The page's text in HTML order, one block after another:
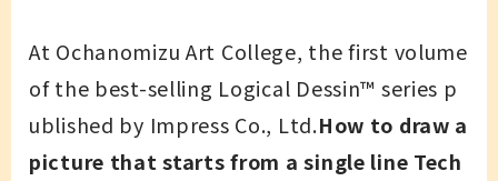
At Ochanomizu Art College, the first volume
of the best-selling Logical Dessin™ series p
ublished by Impress Co., Ltd.How to draw a
picture that starts from a single line Tech